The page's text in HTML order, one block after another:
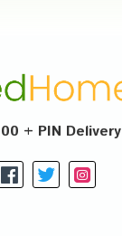
+ PIN Delivery